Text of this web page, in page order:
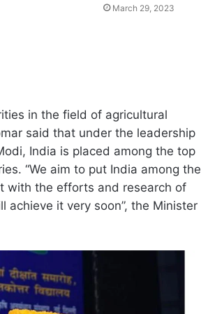
March 29, 2023
in the field of agricultural
said that under the leadership
India is placed among the top
“We aim to put India among the
with the efforts and research of
achieve it very soon”, the Minister